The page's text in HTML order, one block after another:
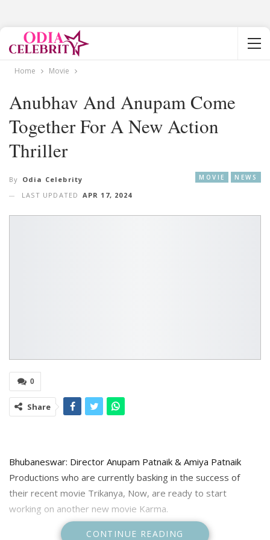
Home Movie
Anubhav And Anupam Come
Together For A New Action
Thriller
MOVIE NEWS
By Odia Celebrity
LAST UPDATED APR 17, 2024
0
Share
Bhubaneswar: Director Anupam Patnaik & Amiya Patnaik
Productions who are currently basking in the success of
their recent movie Trikanya, Now, are ready to start
working on another new movie Karma.
The movie will star Ollywood superstar Anubhav Mohanty.
CONTINUE READING